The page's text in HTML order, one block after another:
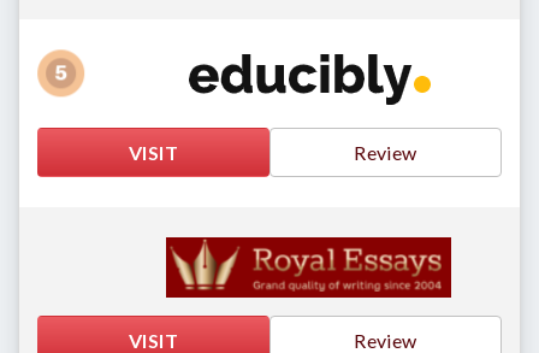
VISIT Review
VISIT Review